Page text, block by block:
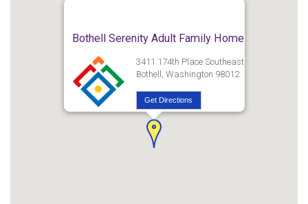
Bothell Serenity Adult Family Home
3411 174th Place Southeast
Bothell, Washington 98012
Get Directions